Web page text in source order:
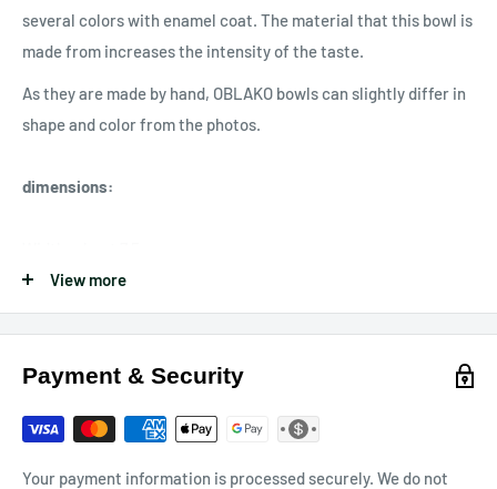
several colors with enamel coat. The material that this bowl is
made from increases the intensity of the taste.
As they are made by hand, OBLAKO bowls can slightly differ in
shape and color from the photos.
dimensions:
Height: about 12cm
Depth: about 0.8cm
View more
Payment & Security
Your payment information is processed securely. We do not